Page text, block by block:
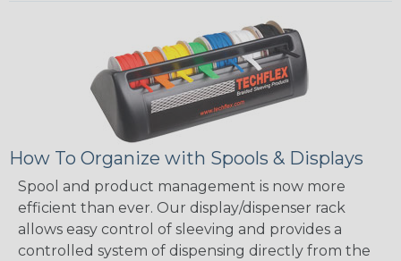
How To Organize with Spools & Displays
Spool and product management is now more
efficient than ever. Our display/dispenser rack
allows easy control of sleeving and provides a
controlled system of dispensing directly from the